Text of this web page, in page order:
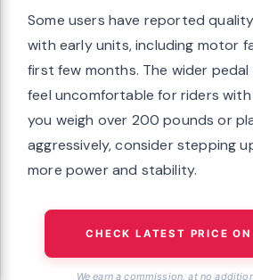
Some users have reported
with early units, including motor
first few months. The wider
feel uncomfortable for riders
you weigh over 200 pounds or
aggressively, consider stepping
more power and stability.
CHECK LATEST PRICE
We earn a commission, at no